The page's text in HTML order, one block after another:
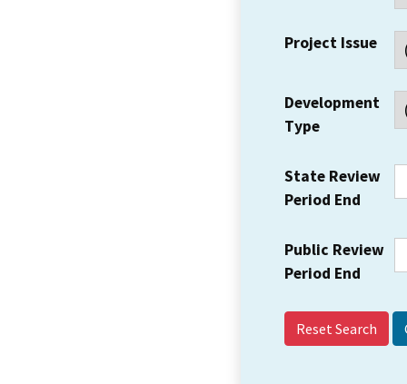
Project Issue
Development
Type
State Review
Period End
Public Review
Period End
Reset Search